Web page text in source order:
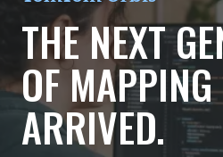
THE NEXT
OF
ARRIVED.